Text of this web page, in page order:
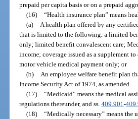
prepaid per capita basis or on a prepaid
(16) “Health insurance plan” means
(a)
A health plan offered by any
that is limited to the following: a limited
only; limited benefit convalescent care;
income; coverage issued as a supplement
motor vehicle medical payment only; or
(b)
An employee welfare benefit plan
Income Security Act of 1974, as amended.
(17) “Medicaid” means the medical
regulations thereunder, and ss.409.901-
(18) “Medically necessary” means the